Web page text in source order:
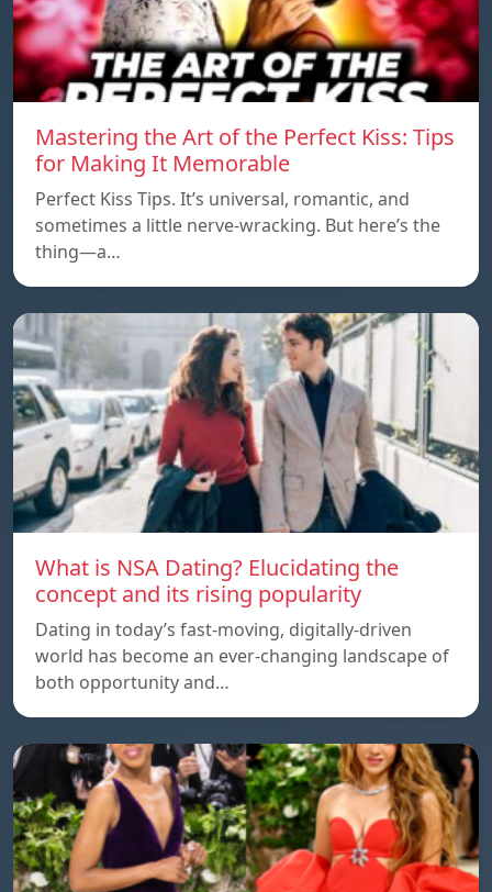
Mastering the Art of the Perfect Kiss: Tips
for Making It Memorable
Perfect Kiss Tips. It’s universal, romantic, and
sometimes a little nerve-wracking. But here’s the
thing—a…
What is NSA Dating? Elucidating the
concept and its rising popularity
Dating in today’s fast-moving, digitally-driven
world has become an ever-changing landscape of
both opportunity and…